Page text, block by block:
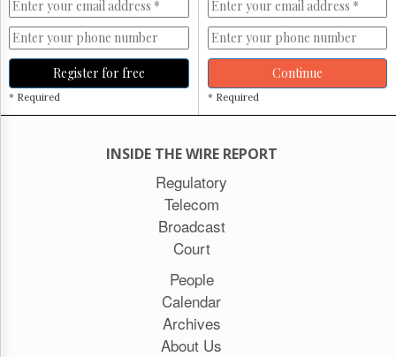
Register for free
* Required
Continue
* Required
INSIDE THE WIRE REPORT
Regulatory
Telecom
Broadcast
Court
People
Calendar
Archives
About Us